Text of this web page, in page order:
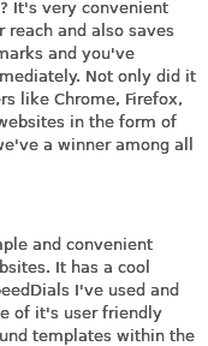
It's very convenient
and also saves
and you've
Not only did it
like Chrome, Firefox,
in the form of
a winner among all
and convenient
It has a cool
I've used and
of it's user friendly
templates within the